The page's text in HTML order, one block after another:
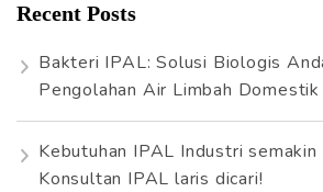
c
f
:
Recent Posts
Bakteri IPAL: Solusi Biologis
Pengolahan Air Limbah Domestik
Kebutuhan IPAL Industri semakin
Konsultan IPAL laris dicari!